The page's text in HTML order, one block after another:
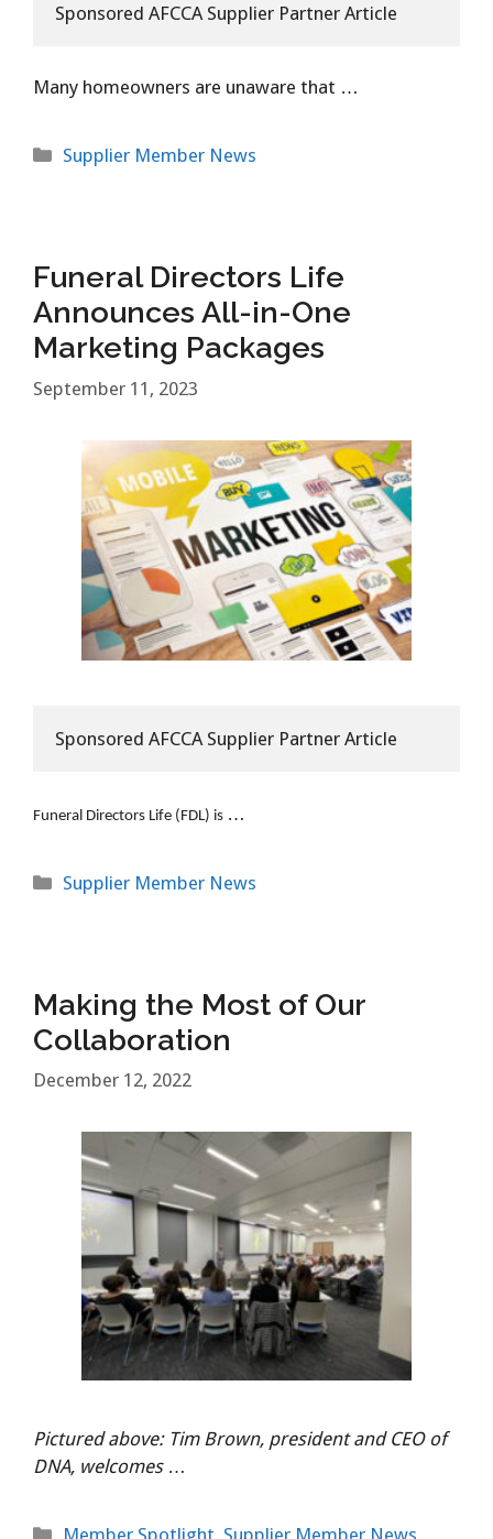
Sponsored AFCCA Supplier Partner Article
Many homeowners are unaware that …
Categories
Supplier Member News
Funeral Directors Life
Announces All-in-One
Marketing Packages
September 11, 2023
Sponsored AFCCA Supplier Partner Article
Funeral Directors Life (FDL) is …
Categories
Supplier Member News
Making the Most of Our
Collaboration
December 12, 2022
Pictured above: Tim Brown, president and CEO of
DNA, welcomes …
Categories
Member Spotlight Supplier Member News